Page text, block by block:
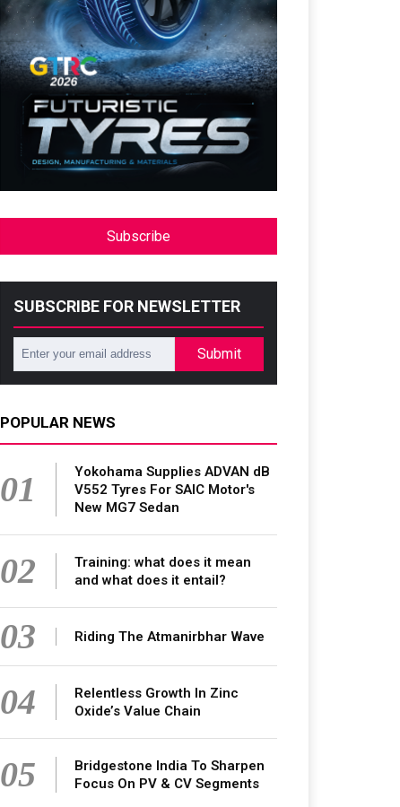
Subscribe
SUBSCRIBE FOR NEWSLETTER
Submit
POPULAR NEWS
01
Yokohama Supplies ADVAN dB
V552 Tyres For SAIC Motor's
New MG7 Sedan
02
Training: what does it mean
and what does it entail?
03 Riding The Atmanirbhar Wave
04
Relentless Growth In Zinc
Oxide’s Value Chain
05
Bridgestone India To Sharpen
Focus On PV & CV Segments